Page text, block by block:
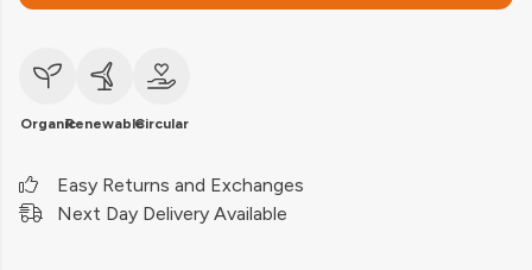
OrganicRenewableCircular
Easy Returns and Exchanges
Next Day Delivery Available